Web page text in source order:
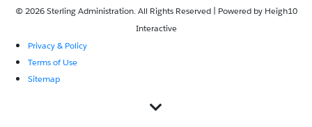
© 2026 Sterling Administration. All Rights Reserved | Powered by Heigh10
Interactive
Privacy & Policy
Terms of Use
Sitemap